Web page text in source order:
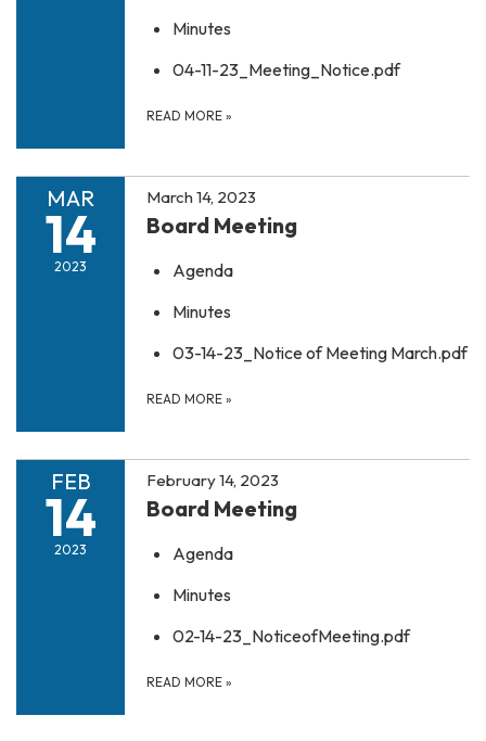
Minutes
04-11-23_Meeting_Notice.pdf
READ MORE »
MAR
14
2023
March 14, 2023
Board Meeting
Agenda
Minutes
03-14-23_Notice of Meeting March.pdf
READ MORE »
FEB
14
2023
February 14, 2023
Board Meeting
Agenda
Minutes
02-14-23_NoticeofMeeting.pdf
READ MORE »